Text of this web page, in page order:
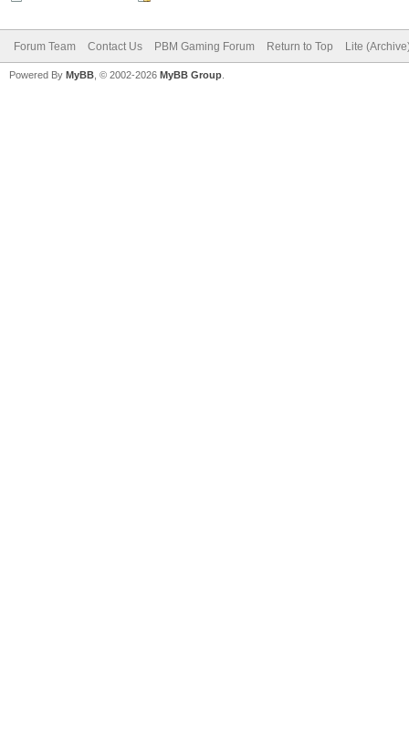
Forum Team Contact Us PBM Gaming Forum Return to Top Lite
Powered By MyBB , © 2002-2026 MyBB Group